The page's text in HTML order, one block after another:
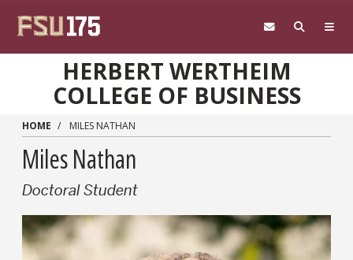
HERBERT WERTHEIM
COLLEGE OF BUSINESS
HOME MILES NATHAN
Miles Nathan
Doctoral Student